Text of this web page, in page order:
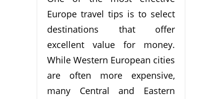
Europe travel tips is to select
destinations that offer
excellent value for money.
While Western European cities
are often more expensive,
many Central and Eastern